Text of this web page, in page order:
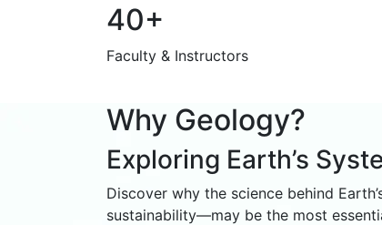
40+
Faculty & Instructors
Why Geology?
Exploring Earth’s
Discover why the science behind
sustainability—may be the most